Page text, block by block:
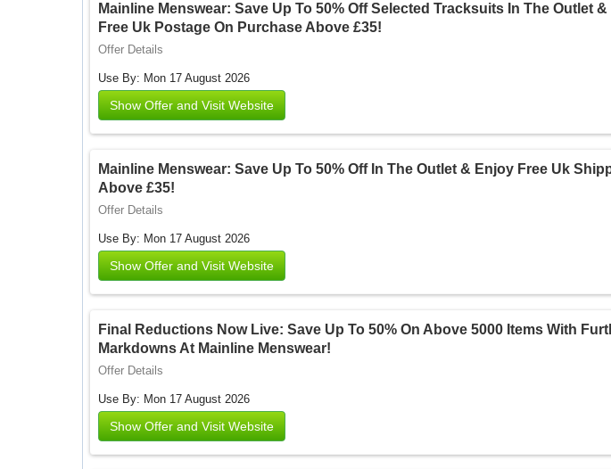
Mainline Menswear: Save Up To 50% Off Selected Tracksuits In The Outlet
Free Uk Postage On Purchase Above £35!
Offer Details
Use By: Mon 17 August 2026
Show Offer and Visit Website
Mainline Menswear: Save Up To 50% Off In The Outlet & Enjoy Free Uk
Above £35!
Offer Details
Use By: Mon 17 August 2026
Show Offer and Visit Website
Final Reductions Now Live: Save Up To 50% On Above 5000 Items With
Markdowns At Mainline Menswear!
Offer Details
Use By: Mon 17 August 2026
Show Offer and Visit Website